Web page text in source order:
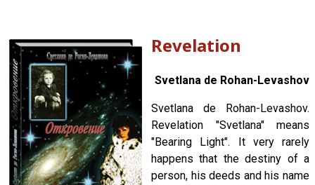
Revelation
Svetlana de Rohan-Levashov
Svetlana de Rohan-Levashov.
Revelation "Svetlana" means
"Bearing Light". It very rarely
happens that the destiny of a
person, his deeds and his name